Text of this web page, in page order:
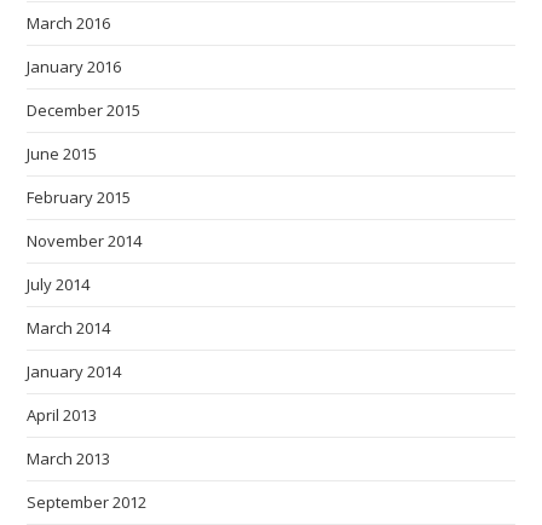
March 2016
January 2016
December 2015
June 2015
February 2015
November 2014
July 2014
March 2014
January 2014
April 2013
March 2013
September 2012